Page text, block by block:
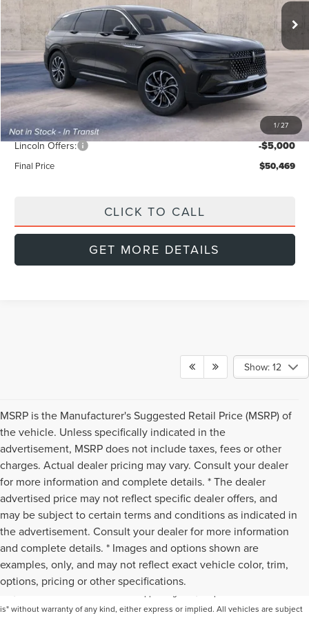
1/27
SAVINGS FINAL PRICE
Less
MSRP: $56,740
Doc Fee:
Dealer Discount -$2,270
INTERNET PRICE $54,470
Lincoln Offers: -$5,000
Final Price $50,469
CLICK TO CALL
GET MORE DETAILS
Show: 12
MSRP is the Manufacturer's Suggested Retail Price (MSRP) of
the vehicle. Unless specifically indicated in the
advertisement, MSRP does not include taxes, fees or other
charges. Actual dealer pricing may vary. Consult your dealer
for more information and complete details. * The dealer
advertised price may not reflect specific dealer offers, and
may be subject to certain terms and conditions as indicated in
the advertisement. Consult your dealer for more information
and complete details. * Images and options shown are
examples, only, and may not reflect exact vehicle color, trim,
options, pricing or other specifications.
Although every reasonable effort has been made to ensure the accuracy of the
information contained on this site, absolute accuracy cannot be guaranteed. This
is" without warranty of any kind, either express or implied. All vehicles are subject